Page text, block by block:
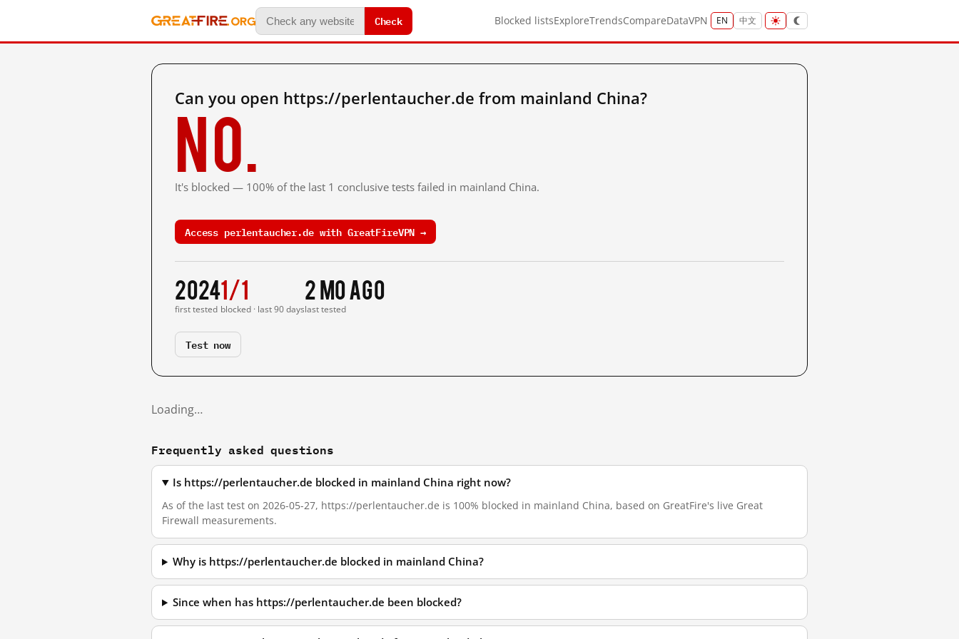
Check Blocked listsExploreTrendsCompareDataVPN EN 中文
Can you open https://perlentaucher.de from mainland China?
No.
It's blocked — 100% of the last 1 conclusive tests failed in mainland China.
Access perlentaucher.de with GreatFireVPN →
2024
first tested
1/1
blocked · last 90 days
2 mo ago
last tested
Test now
Loading…
Frequently asked questions
Is https://perlentaucher.de blocked in mainland China right now?
As of the last test on 2026-05-27, https://perlentaucher.de is 100% blocked in mainland China, based on GreatFire's live Great
Firewall measurements.
Why is https://perlentaucher.de blocked in mainland China?
Since when has https://perlentaucher.de been blocked?